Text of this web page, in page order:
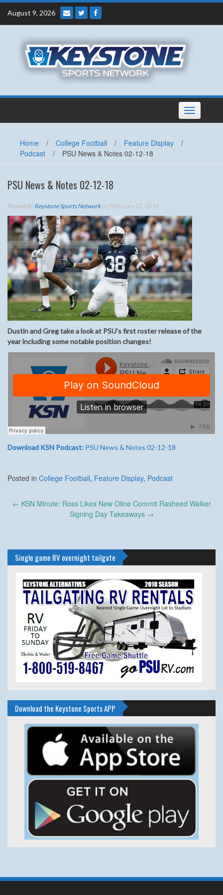
Skip
content
August 9, 2026
Toggle
navigation
Home / College Football / Feature Display
/
Podcast
/ PSU News & Notes 02-12-18
PSU News & Notes 02-12-18
Posted ByKeystone Sports Networkon February 12, 2018
Dustin and Greg take a look at PSU’s first roster release of the
year including some notable position changes!
Download KSN Podcast: PSU News & Notes 02-12-18
Posted in College Football, Feature Display, Podcast
Post
← KSN Minute: Ross Likes New Oline Commit Rasheed Walker
Signing Day Takeaways →
Single game RV overnight tailgate
Download the Keystone Sports APP